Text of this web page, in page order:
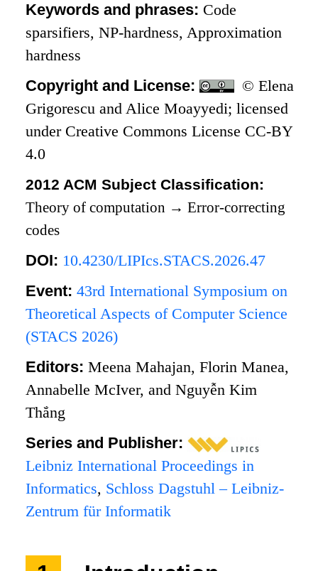
Keywords and phrases: Code
sparsifiers, NP-hardness, Approximation
hardness
Copyright and License:
© Elena
Grigorescu and Alice Moayyedi; licensed
under Creative Commons License CC-BY
4.0
2012 ACM Subject Classification:
Theory of computation → Error-correcting
codes
DOI: 10.4230/LIPIcs.STACS.2026.47
Event:43rd International Symposium on
Theoretical Aspects of Computer Science
(STACS 2026)
Editors:Meena Mahajan, Florin Manea,
Annabelle McIver, and Nguyễn Kim
Thắng
Series and Publisher:
Leibniz International Proceedings in
Informatics, Schloss Dagstuhl – Leibniz-
Zentrum für Informatik